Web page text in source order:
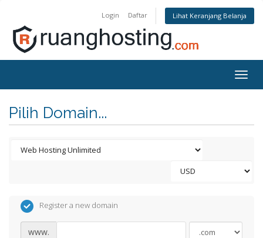
Login Daftar Lihat Keranjang Belanja
Pilih Domain...
Register a new domain
www.